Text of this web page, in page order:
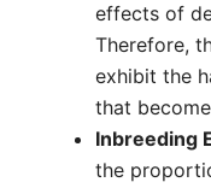
effects of
Therefore,
exhibit the
that
Inbreeding
the